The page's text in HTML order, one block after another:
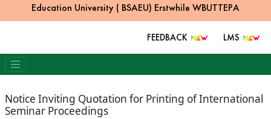
Education University ( BSAEU) Erstwhile WBUTTEPA
FEEDBACK LMS
Notice Inviting Quotation for Printing of International
Seminar Proceedings